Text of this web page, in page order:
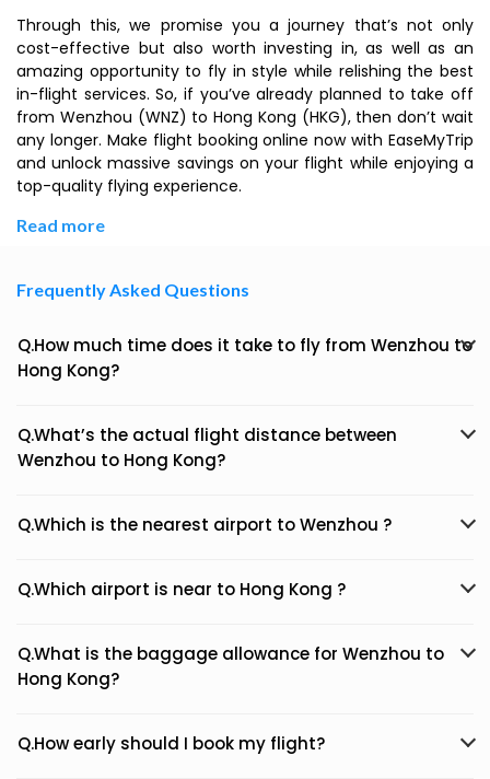
Through this, we promise you a journey that’s not only
cost-effective but also worth investing in, as well as an
amazing opportunity to fly in style while relishing the best
in-flight services. So, if you’ve already planned to take off
from Wenzhou (WNZ) to Hong Kong (HKG), then don’t wait
any longer. Make flight booking online now with EaseMyTrip
and unlock massive savings on your flight while enjoying a
top-quality flying experience.
Read more
Frequently Asked Questions
Q.How much time does it take to fly from Wenzhou to
Hong Kong?
Q.What’s the actual flight distance between
Wenzhou to Hong Kong?
Q.Which is the nearest airport to Wenzhou ?
Q.Which airport is near to Hong Kong ?
Q.What is the baggage allowance for Wenzhou to
Hong Kong?
Q.How early should I book my flight?